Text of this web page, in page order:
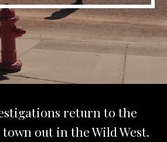
return to the
out in the Wild West.